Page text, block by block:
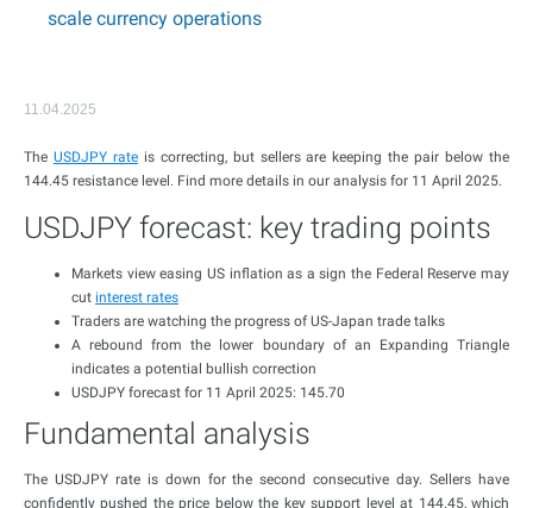
scale currency operations
11.04.2025
The USDJPY rateis correcting, but sellers are keeping the pair below the
144.45 resistance level. Find more details in our analysis for 11 April 2025.
USDJPY forecast: key trading points
Markets view easing US inflation as a sign the Federal Reserve may
cut interest rates
Traders are watching the progress of US-Japan trade talks
A rebound from the lower boundary of an Expanding Triangle
indicates a potential bullish correction
USDJPY forecast for 11 April 2025: 145.70
Fundamental analysis
The USDJPY rate is down for the second consecutive day. Sellers have
confidently pushed the price below the key support level at 144.45, which